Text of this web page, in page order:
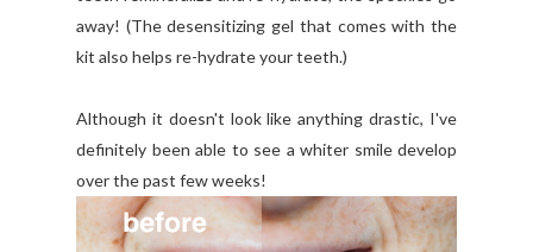
away! (The desensitizing gel that comes with the
kit also helps re-hydrate your teeth.)
Although it doesn't look like anything drastic, I've
definitely been able to see a whiter smile develop
over the past few weeks!